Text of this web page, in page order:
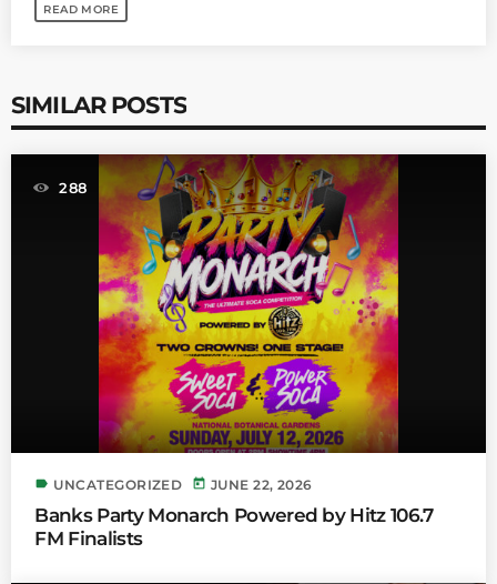
READ MORE
SIMILAR POSTS
288
label UNCATEGORIZED today JUNE 22, 2026
Banks Party Monarch Powered by Hitz 106.7
FM Finalists